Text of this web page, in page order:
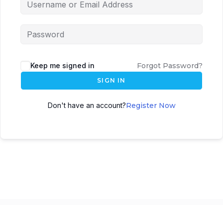
Keep me signed in Forgot Password?
SIGN IN
Don't have an account?Register Now